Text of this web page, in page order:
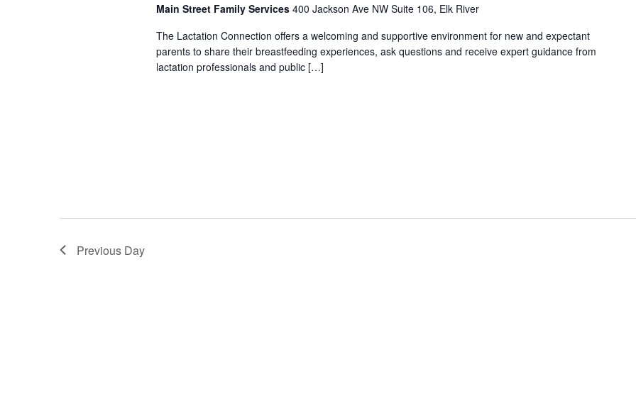
Main Street Family Services 400 Jackson Ave NW Suite 106, Elk River
The Lactation Connection offers a welcoming and supportive environment for new and expectant
parents to share their breastfeeding experiences, ask questions and receive expert guidance from
lactation professionals and public […]
Previous Day